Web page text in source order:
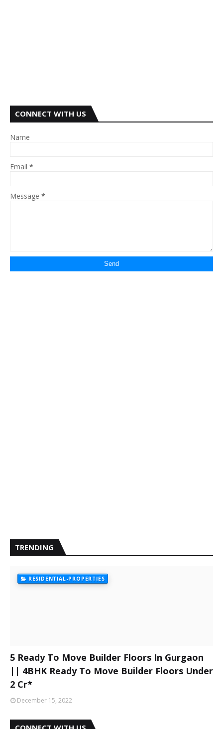
CONNECT WITH US
Name
Email *
Message *
TRENDING
RESIDENTIAL-PROPERTIES
5 Ready To Move Builder Floors In Gurgaon
|| 4BHK Ready To Move Builder Floors Under
2 Cr*
December 15, 2022